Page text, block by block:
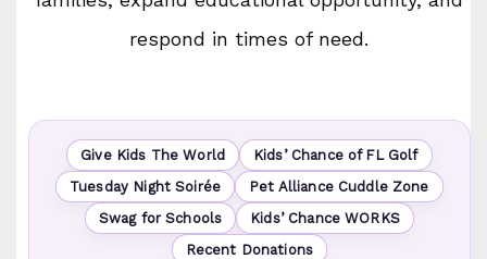
respond in times of need.
Give Kids The World
Kids’ Chance of FL Golf
Tuesday Night Soirée
Pet Alliance Cuddle Zone
Swag for Schools
Kids’ Chance WORKS
Recent Donations